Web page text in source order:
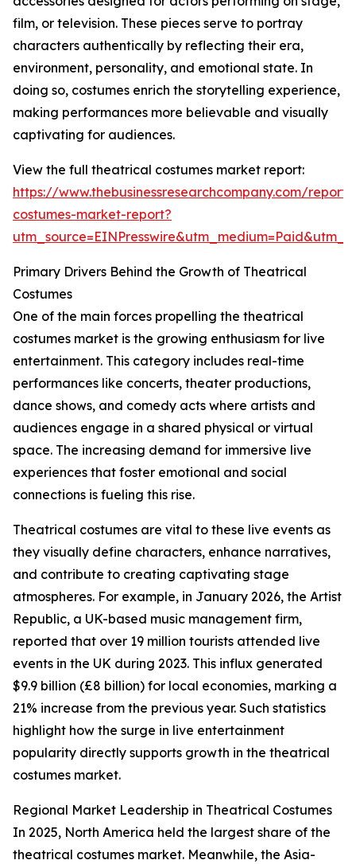
film, or television. These pieces serve to portray
characters authentically by reflecting their era,
environment, personality, and emotional state. In
doing so, costumes enrich the storytelling experience,
making performances more believable and visually
captivating for audiences.
View the full theatrical costumes market report:
https://www.thebusinessresearchcompany.com/
costumes-market-report?
Primary Drivers Behind the Growth of Theatrical
Costumes
One of the main forces propelling the theatrical
costumes market is the growing enthusiasm for live
entertainment. This category includes real-time
performances like concerts, theater productions,
dance shows, and comedy acts where artists and
audiences engage in a shared physical or virtual
space. The increasing demand for immersive live
experiences that foster emotional and social
connections is fueling this rise.
Theatrical costumes are vital to these live events as
they visually define characters, enhance narratives,
and contribute to creating captivating stage
atmospheres. For example, in January 2026, the Artist
Republic, a UK-based music management firm,
reported that over 19 million tourists attended live
events in the UK during 2023. This influx generated
$9.9 billion (£8 billion) for local economies, marking a
21% increase from the previous year. Such statistics
highlight how the surge in live entertainment
popularity directly supports growth in the theatrical
costumes market.
Regional Market Leadership in Theatrical Costumes
In 2025, North America held the largest share of the
theatrical costumes market. Meanwhile, the Asia-